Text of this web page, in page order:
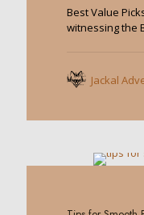
Best Value
witnessing the
Jackal